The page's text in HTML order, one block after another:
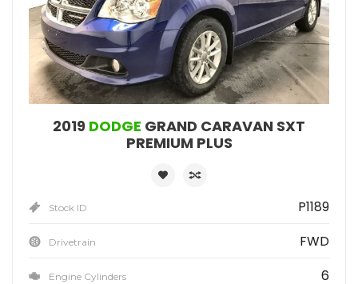
2019 DODGE GRAND CARAVAN SXT
PREMIUM PLUS
Stock ID P1189
Drivetrain FWD
Engine Cylinders 6